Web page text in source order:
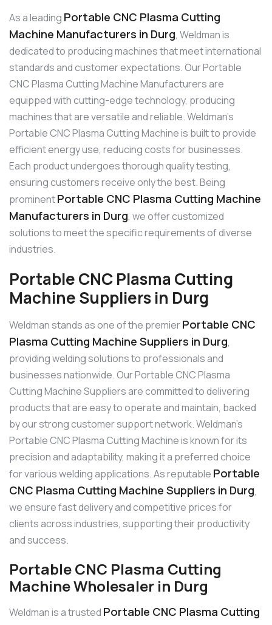
As a leading Portable CNC Plasma Cutting
Machine Manufacturers in Durg, Weldman is
dedicated to producing machines that meet international
standards and customer expectations. Our Portable
CNC Plasma Cutting Machine Manufacturers are
equipped with cutting-edge technology, producing
machines that are versatile and reliable. Weldman’s
Portable CNC Plasma Cutting Machine is built to provide
efficient energy use, reducing costs for businesses.
Each product undergoes thorough quality testing,
ensuring customers receive only the best. Being
prominentPortable CNC Plasma Cutting Machine
Manufacturers in Durg, we offer customized
solutions to meet the specific requirements of diverse
industries.
Portable CNC Plasma Cutting
Machine Suppliers in Durg
Weldman stands as one of the premierPortable CNC
Plasma Cutting Machine Suppliers in Durg,
providing welding solutions to professionals and
businesses nationwide. Our Portable CNC Plasma
Cutting Machine Suppliers are committed to delivering
products that are easy to operate and maintain, backed
by our strong customer support network. Weldman’s
Portable CNC Plasma Cutting Machine is known for its
precision and adaptability, making it a preferred choice
for various welding applications. As reputable Portable
CNC Plasma Cutting Machine Suppliers in Durg,
we ensure fast delivery and competitive prices for
clients across industries, supporting their productivity
and success.
Portable CNC Plasma Cutting
Machine Wholesaler in Durg
Weldman is a trusted Portable CNC Plasma Cutting